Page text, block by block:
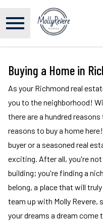
Buying a Home in
As your Richmond real
you to the neighborhood!
there are a hundred
reasons to buy a home
buyer or a seasoned real
exciting. After all, you're
building; you're finding a
belong, a place that will
team up with Molly Revere,
your dreams a dream come